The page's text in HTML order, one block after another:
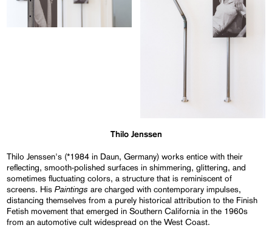
Thilo Jenssen
Thilo Jenssen's (*1984 in Daun, Germany) works entice with their
reflecting, smooth-polished surfaces in shimmering, glittering, and
sometimes fluctuating colors, a structure that is reminiscent of
screens. HisPaintingsare charged with contemporary impulses,
distancing themselves from a purely historical attribution to the Finish
Fetish movement that emerged in Southern California in the 1960s
from an automotive cult widespread on the West Coast.